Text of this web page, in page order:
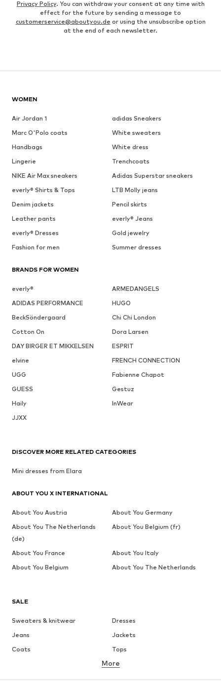
Privacy Policy. You can withdraw your consent at any time with
effect for the future by sending a message to
customerservice@aboutyou.de or using the unsubscribe option
at the end of each newsletter.
WOMEN
Air Jordan 1
adidas Sneakers
Marc O'Polo coats
White sweaters
Handbags
White dress
Lingerie
Trenchcoats
NIKE Air Max sneakers
Adidas Superstar sneakers
everly® Shirts & Tops
LTB Molly jeans
Denim jackets
Pencil skirts
Leather pants
everly® Jeans
everly® Dresses
Gold jewelry
Fashion for men
Summer dresses
BRANDS FOR WOMEN
everly®
ARMEDANGELS
ADIDAS PERFORMANCE
HUGO
BeckSöndergaard
Chi Chi London
Cotton On
Dora Larsen
DAY BIRGER ET MIKKELSEN
ESPRIT
elvine
FRENCH CONNECTION
UGG
Fabienne Chapot
GUESS
Gestuz
Haily
InWear
JJXX
SALE
Sweaters & knitwear
Dresses
Jeans
Jackets
Coats
Tops
Underwear
Skirts
Blouses & tunics
More
DISCOVER MORE RELATED CATEGORIES
Mini dresses from Elara
ABOUT YOU X INTERNATIONAL
About You Austria
About You Germany
About You The Netherlands
(de)
About You Belgium (fr)
About You France
About You Italy
About You Belgium
About You The Netherlands